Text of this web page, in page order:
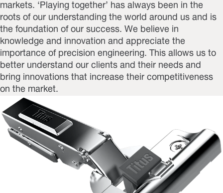
markets. ‘Playing together’ has always been in the
roots of our understanding the world around us and is
the foundation of our success. We believe in
knowledge and innovation and appreciate the
importance of precision engineering. This allows us to
better understand our clients and their needs and
bring innovations that increase their competitiveness
on the market.